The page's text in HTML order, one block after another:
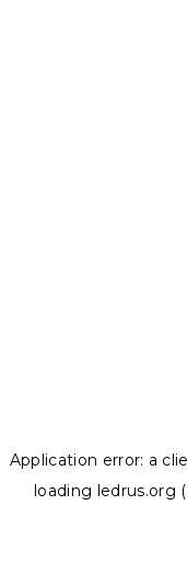
Application error: a
loading ledrus.org